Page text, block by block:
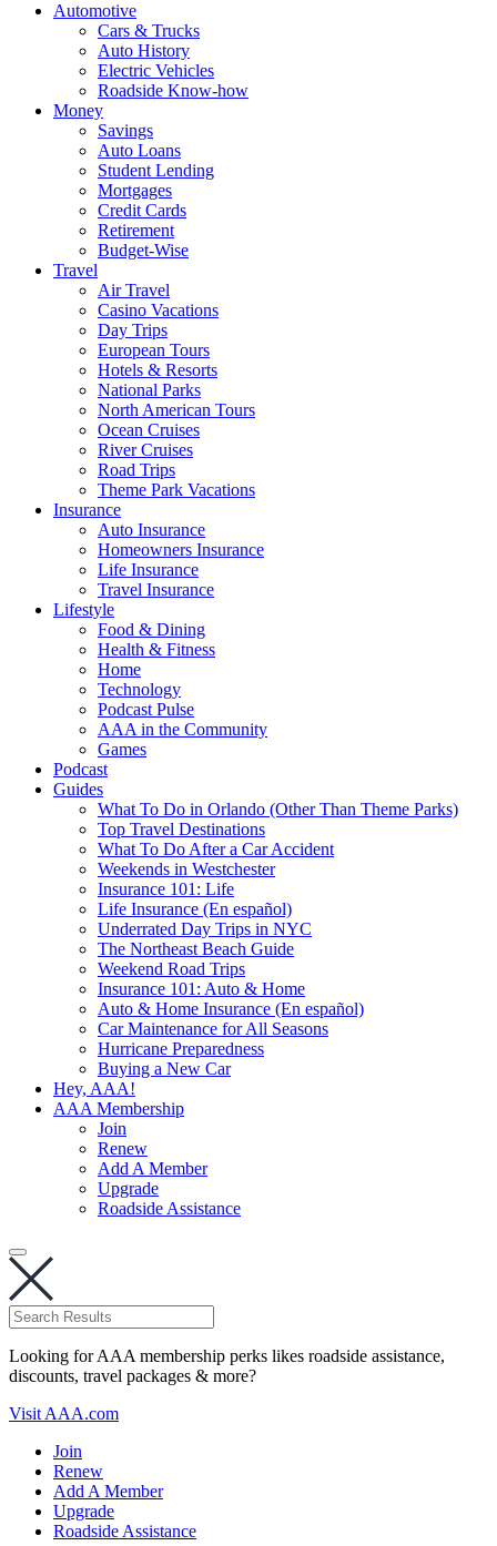
Automotive
Cars & Trucks
Auto History
Electric Vehicles
Roadside Know-how
Money
Savings
Auto Loans
Student Lending
Mortgages
Credit Cards
Retirement
Budget-Wise
Travel
Air Travel
Casino Vacations
Day Trips
European Tours
Hotels & Resorts
National Parks
North American Tours
Ocean Cruises
River Cruises
Road Trips
Theme Park Vacations
Insurance
Auto Insurance
Homeowners Insurance
Life Insurance
Travel Insurance
Lifestyle
Food & Dining
Health & Fitness
Home
Technology
Podcast Pulse
AAA in the Community
Games
Podcast
Guides
What To Do in Orlando (Other Than Theme Parks)
Top Travel Destinations
What To Do After a Car Accident
Weekends in Westchester
Insurance 101: Life
Life Insurance (En español)
Underrated Day Trips in NYC
The Northeast Beach Guide
Weekend Road Trips
Insurance 101: Auto & Home
Auto & Home Insurance (En español)
Car Maintenance for All Seasons
Hurricane Preparedness
Buying a New Car
Hey, AAA!
AAA Membership
Join
Renew
Add A Member
Upgrade
Roadside Assistance
Looking for AAA membership perks likes roadside assistance,
discounts, travel packages & more?
Visit AAA.com
Join
Renew
Add A Member
Upgrade
Roadside Assistance